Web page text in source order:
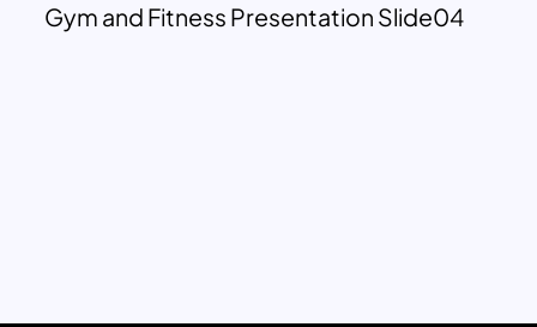
Gym and Fitness Presentation Slide04